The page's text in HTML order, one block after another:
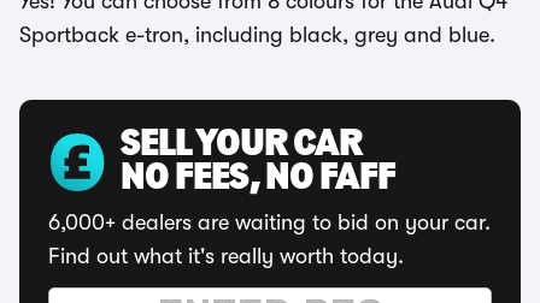
Sportback e-tron, including black, grey and blue.
SELL YOUR CAR
NO FEES, NO FAFF
6,000+ dealers are waiting to bid on your car.
Find out what it's really worth today.